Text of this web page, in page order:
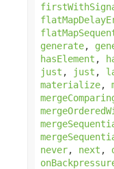
generate,
hasElement ,
just , just ,
materialize,
never, next ,